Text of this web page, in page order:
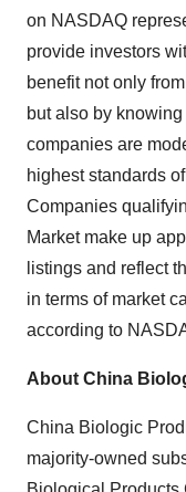
on NASDAQ
provide investors
benefit not only
but also by
companies are
highest standards
Companies
Market make up
listings and reflect
in terms of market
according to
About China
China Biologic
majority-owned